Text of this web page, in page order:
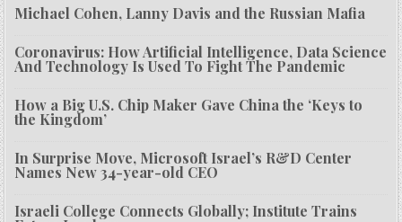
Michael Cohen, Lanny Davis and the Russian Mafia
Coronavirus: How Artificial Intelligence, Data Science
And Technology Is Used To Fight The Pandemic
How a Big U.S. Chip Maker Gave China the ‘Keys to
the Kingdom’
In Surprise Move, Microsoft Israel’s R&D Center
Names New 34-year-old CEO
Israeli College Connects Globally; Institute Trains